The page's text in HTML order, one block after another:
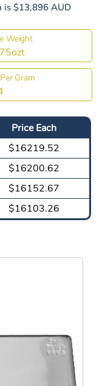
is $13,896 AUD
Weight
Gram
Price Each
$16219.52
$16200.62
$16152.67
$16103.26